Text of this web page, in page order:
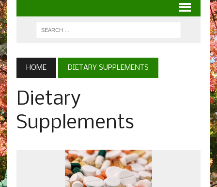
HOME DIETARY SUPPLEMENTS
Dietary
Supplements